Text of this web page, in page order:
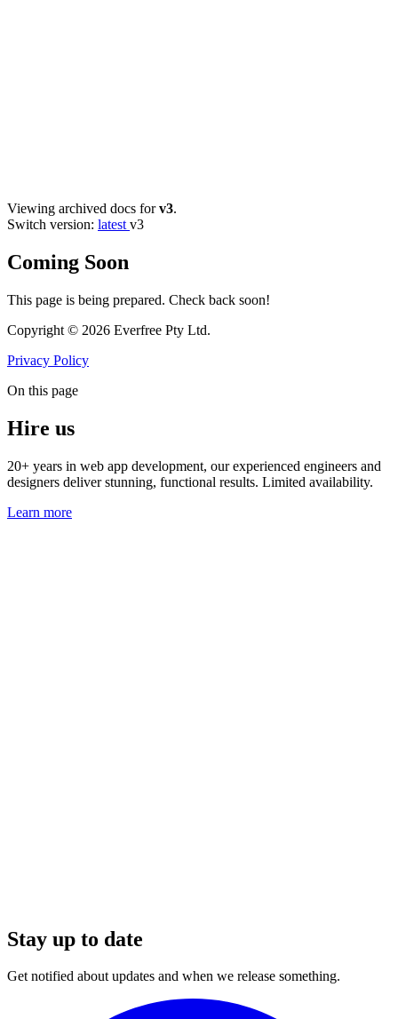
Viewing archived docs forv3.
Switch version: latest v3
Coming Soon
This page is being prepared. Check back soon!
Copyright © 2026 Everfree Pty Ltd.
Privacy Policy
On this page
Hire us
20+ years in web app development, our experienced engineers and
designers deliver stunning, functional results. Limited availability.
Learn more
Stay up to date
Get notified about updates and when we release something.